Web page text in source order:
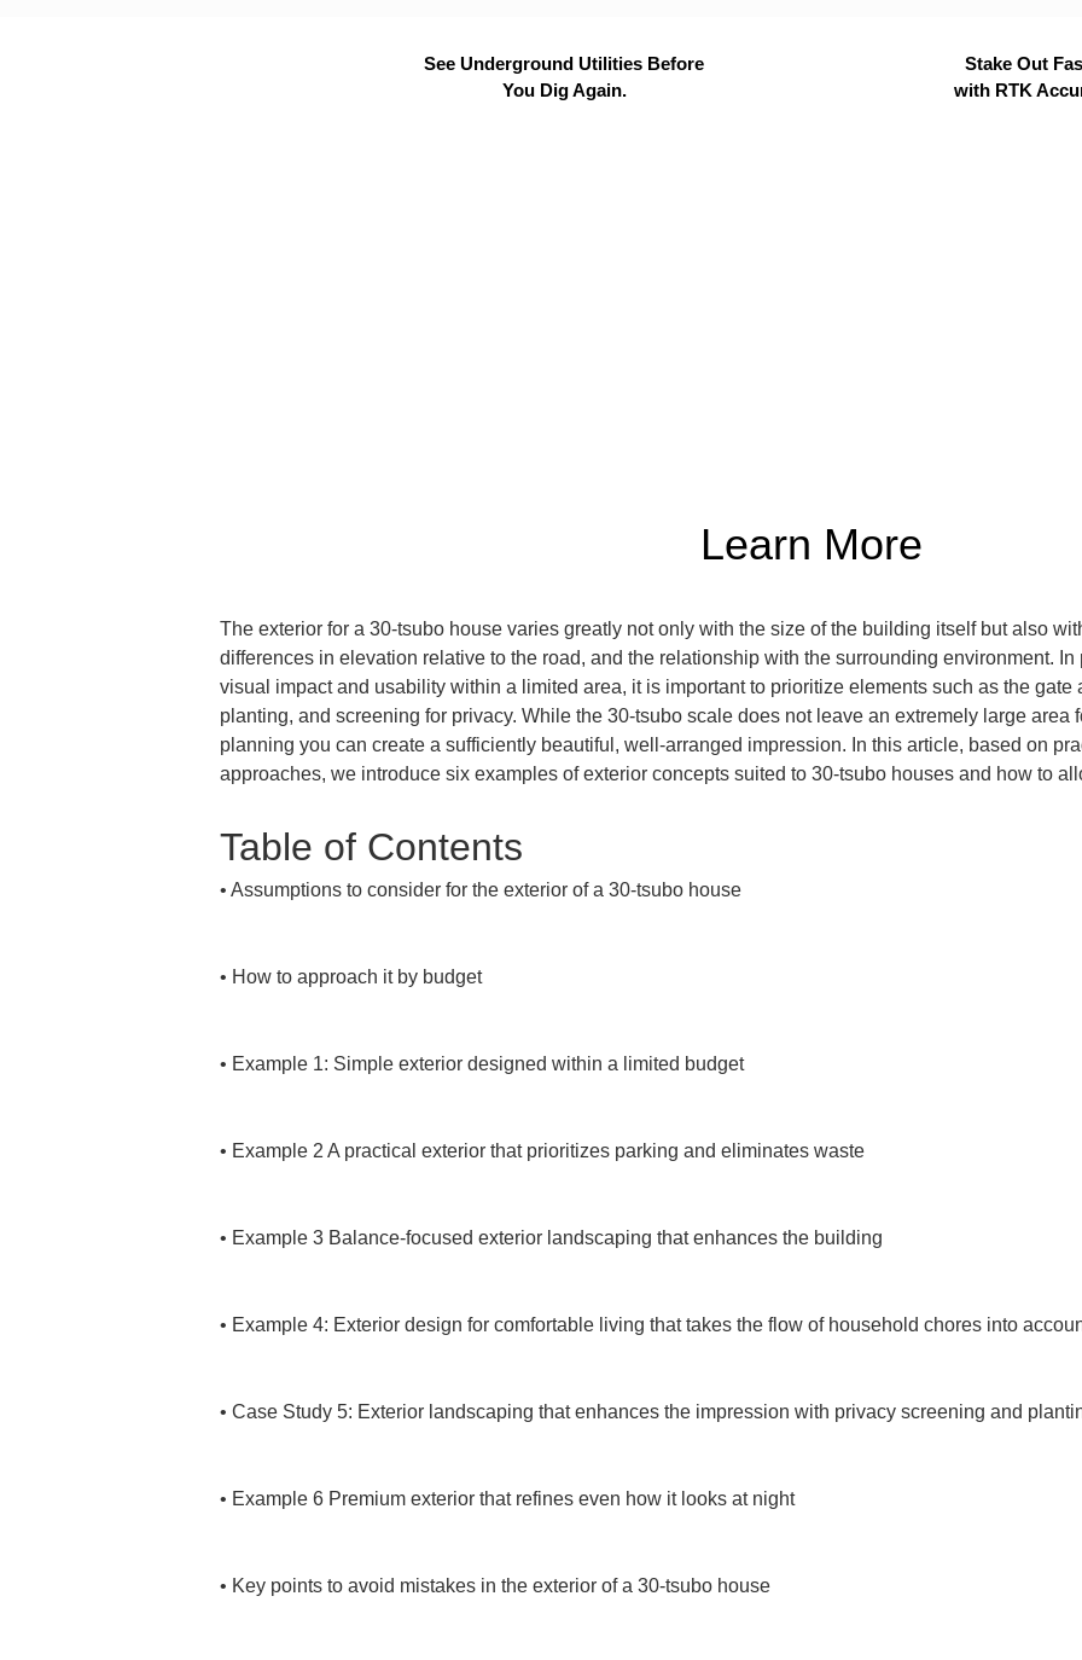
See Underground Utilities Before
You Dig Again.
Stake Out
with RTK
Learn More
The exterior for a 30-tsubo house varies greatly not only with the size of the building itself but also
differences in elevation relative to the road, and the relationship with the surrounding environment.
visual impact and usability within a limited area, it is important to prioritize elements such as the gate
planting, and screening for privacy. While the 30-tsubo scale does not leave an extremely large area
planning you can create a sufficiently beautiful, well-arranged impression. In this article, based on
approaches, we introduce six examples of exterior concepts suited to 30-tsubo houses and how to
Table of Contents
• Assumptions to consider for the exterior of a 30-tsubo house
• How to approach it by budget
• Example 1: Simple exterior designed within a limited budget
• Example 2 A practical exterior that prioritizes parking and eliminates waste
• Example 3 Balance-focused exterior landscaping that enhances the building
• Example 4: Exterior design for comfortable living that takes the flow of household chores into
• Case Study 5: Exterior landscaping that enhances the impression with privacy screening and
• Example 6 Premium exterior that refines even how it looks at night
• Key points to avoid mistakes in the exterior of a 30-tsubo house